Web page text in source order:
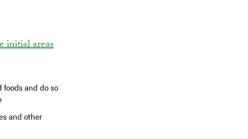
initial areas
and do so
and other